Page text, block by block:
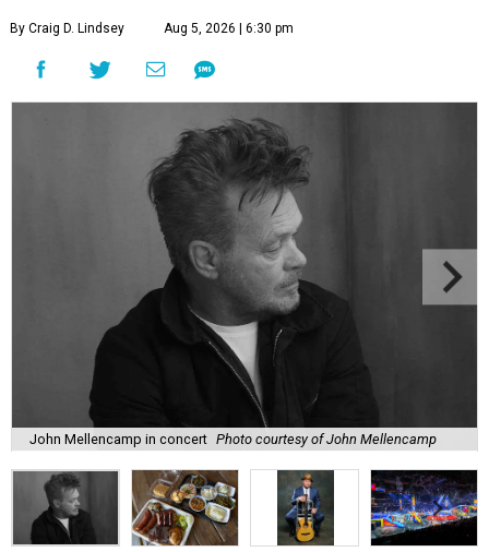
By Craig D. Lindsey Aug 5, 2026 | 6:30 pm
John Mellencamp in concert Photo courtesy of John Mellencamp